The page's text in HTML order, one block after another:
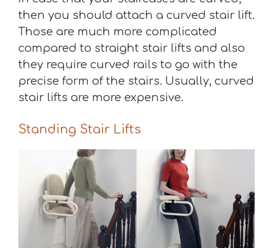
then you should attach a curved stair lift.
Those are much more complicated
compared to straight stair lifts and also
they require curved rails to go with the
precise form of the stairs. Usually, curved
stair lifts are more expensive.
Standing Stair Lifts